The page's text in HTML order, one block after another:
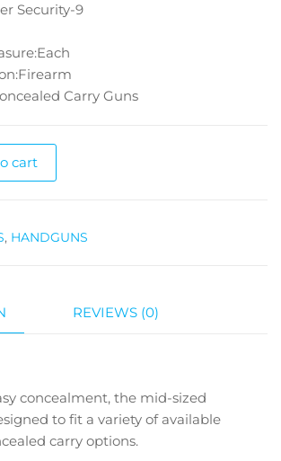
Security-9
Carry Guns
cart
, HANDGUNS
REVIEWS (0)
concealment, the mid-sized
to fit a variety of available
carry options.